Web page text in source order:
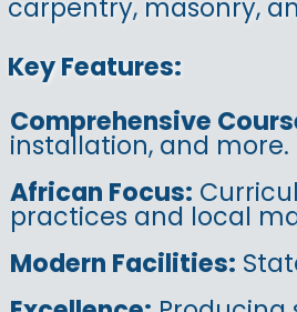
carpentry, masonry,
Key Features:
Comprehensive
installation, and more.
African Focus:
practices and local
Modern Facilities: